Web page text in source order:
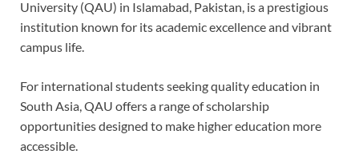
University (QAU) in Islamabad, Pakistan, is a prestigious
institution known for its academic excellence and vibrant
campus life.
For international students seeking quality education in
South Asia, QAU offers a range of scholarship
opportunities designed to make higher education more
accessible.